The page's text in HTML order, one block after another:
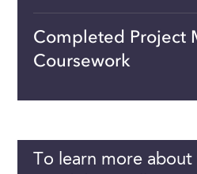
Completed Project
Coursework
To learn more